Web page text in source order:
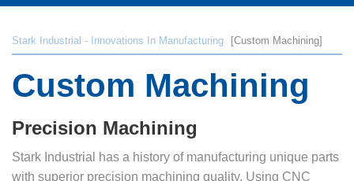
Stark Industrial - Innovations In Manufacturing Custom Machining
Custom Machining
Precision Machining
Stark Industrial has a history of manufacturing unique parts
with superior precision machining quality. Using CNC